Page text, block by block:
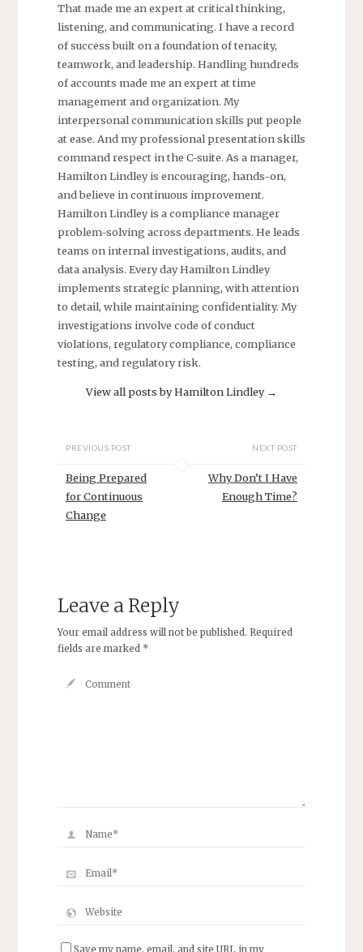
That made me an expert at critical thinking,
listening, and communicating. I have a record
of success built on a foundation of tenacity,
teamwork, and leadership. Handling hundreds
of accounts made me an expert at time
management and organization. My
interpersonal communication skills put people
at ease. And my professional presentation skills
command respect in the C-suite. As a manager,
Hamilton Lindley is encouraging, hands-on,
and believe in continuous improvement.
Hamilton Lindley is a compliance manager
problem-solving across departments. He leads
teams on internal investigations, audits, and
data analysis. Every day Hamilton Lindley
implements strategic planning, with attention
to detail, while maintaining confidentiality. My
investigations involve code of conduct
violations, regulatory compliance, compliance
testing, and regulatory risk.
View all posts by Hamilton Lindley →
PREVIOUS POST
Being Prepared
for Continuous
Change
NEXT POST
Why Don’t I Have
Enough Time?
Leave a Reply
Your email address will not be published. Required
fields are marked *
Save my name, email, and site URL in my